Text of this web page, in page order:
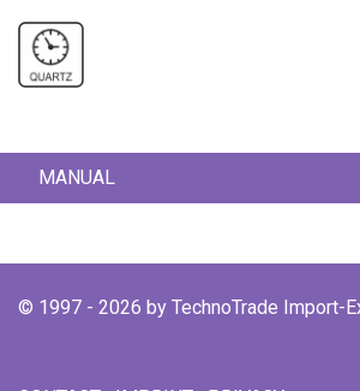
MANUAL
© 1997 - 2026 by TechnoTrade Import-